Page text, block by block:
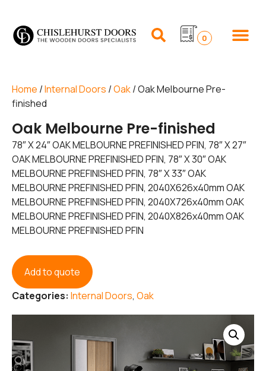
0
Home /Internal Doors /Oak/ Oak Melbourne Pre-
finished
Oak Melbourne Pre-finished
78″ X 24″ OAK MELBOURNE PREFINISHED PFIN, 78″ X 27″
OAK MELBOURNE PREFINISHED PFIN, 78″ X 30″ OAK
MELBOURNE PREFINISHED PFIN, 78″ X 33″ OAK
MELBOURNE PREFINISHED PFIN, 2040X626x40mm OAK
MELBOURNE PREFINISHED PFIN, 2040X726x40mm OAK
MELBOURNE PREFINISHED PFIN, 2040X826x40mm OAK
MELBOURNE PREFINISHED PFIN
Add to quote
Categories: Internal Doors, Oak